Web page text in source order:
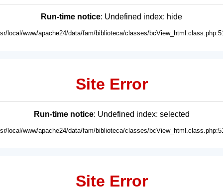
Run-time notice: Undefined index: hide
local/www/apache24/data/fam/biblioteca/classes/
Site Error
Run-time notice: Undefined index: selected
local/www/apache24/data/fam/biblioteca/classes/
Site Error